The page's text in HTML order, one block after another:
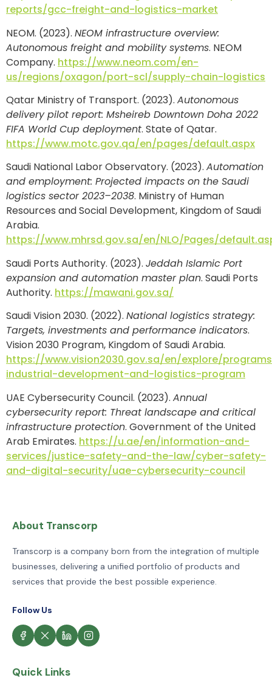
reports/gcc-freight-and-logistics-market
NEOM. (2023). NEOM infrastructure overview:
Autonomous freight and mobility systems. NEOM
Company. https://www.neom.com/en-
us/regions/oxagon/port-scl/supply-chain-logistics
Qatar Ministry of Transport. (2023). Autonomous
delivery pilot report: Msheireb Downtown Doha 2022
FIFA World Cup deployment. State of Qatar.
https://www.motc.gov.qa/en/pages/default.aspx
Saudi National Labor Observatory. (2023). Automation
and employment: Projected impacts on the Saudi
logistics sector 2023–2038. Ministry of Human
Resources and Social Development, Kingdom of Saudi
Arabia.
https://www.mhrsd.gov.sa/en/NLO/Pages/
Saudi Ports Authority. (2023). Jeddah Islamic Port
expansion and automation master plan. Saudi Ports
Authority. https://mawani.gov.sa/
Saudi Vision 2030. (2022). National logistics strategy:
Targets, investments and performance indicators.
Vision 2030 Program, Kingdom of Saudi Arabia.
https://www.vision2030.gov.sa/en/explore/
industrial-development-and-logistics-program
UAE Cybersecurity Council. (2023). Annual
cybersecurity report: Threat landscape and critical
infrastructure protection. Government of the United
Arab Emirates. https://u.ae/en/information-and-
services/justice-safety-and-the-law/cyber-safety-
and-digital-security/uae-cybersecurity-council
About Transcorp
Transcorp is a company born from the integration of multiple
businesses, delivering a unified portfolio of products and
services that provide the best possible experience.
Follow Us
Quick Links